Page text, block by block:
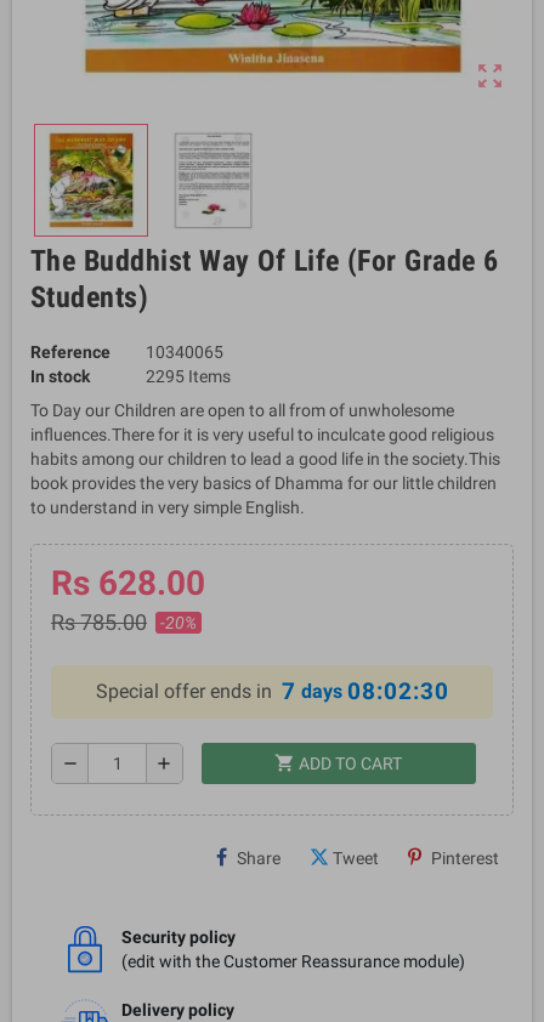
zoom_out_map
The Buddhist Way Of Life (For Grade 6
Students)
Reference
10340065
In stock
2295 Items
To Day our Children are open to all from of unwholesome
influences.There for it is very useful to inculcate good religious
habits among our children to lead a good life in the society.This
book provides the very basics of Dhamma for our little children
to understand in very simple English.
Rs 628.00
Rs 785.00 -20%
Special offer ends in 7 days 08:02:29
remove add shopping_cart ADD TO CART
Share Tweet Pinterest
Security policy
(edit with the Customer Reassurance module)
Delivery policy